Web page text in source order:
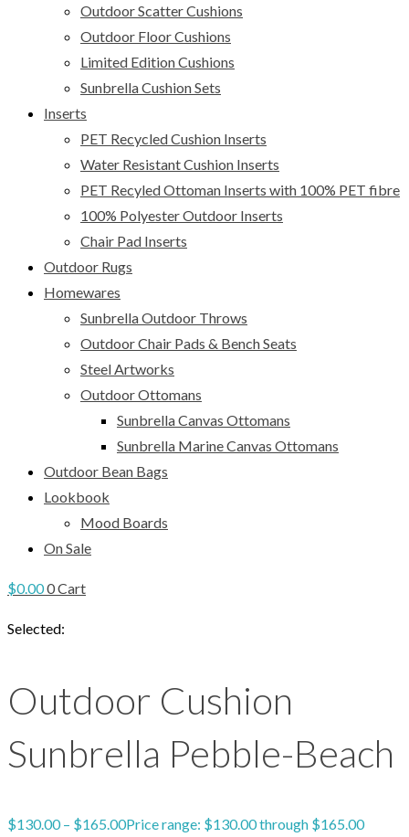
Outdoor Scatter Cushions
Outdoor Floor Cushions
Limited Edition Cushions
Sunbrella Cushion Sets
Inserts
PET Recycled Cushion Inserts
Water Resistant Cushion Inserts
PET Recyled Ottoman Inserts with 100% PET fibre
100% Polyester Outdoor Inserts
Chair Pad Inserts
Outdoor Rugs
Homewares
Sunbrella Outdoor Throws
Outdoor Chair Pads & Bench Seats
Steel Artworks
Outdoor Ottomans
Sunbrella Canvas Ottomans
Sunbrella Marine Canvas Ottomans
Outdoor Bean Bags
Lookbook
Mood Boards
On Sale
$0.000Cart
Selected:
Outdoor Cushion
Sunbrella Pebble-Beach
$130.00 – $165.00Price range: $130.00 through $165.00